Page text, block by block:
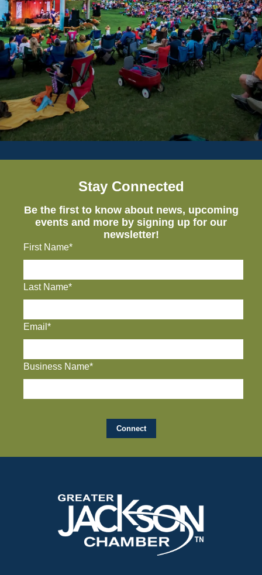
Stay Connected
Be the first to know about news, upcoming
events and more by signing up for our
newsletter!
First Name*
Last Name*
Email*
Business Name*